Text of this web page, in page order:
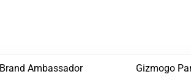
Brand Ambassador Gizmogo